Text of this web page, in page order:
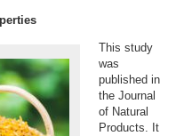
This study
was
published in
the Journal
of Natural
Products. It